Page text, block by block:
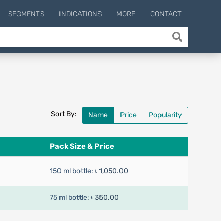
SEGMENTS INDICATIONS MORE CONTACT
Sort By: Name Price Popularity
Pack Size & Price
150 ml bottle: ৳ 1,050.00
75 ml bottle: ৳ 350.00